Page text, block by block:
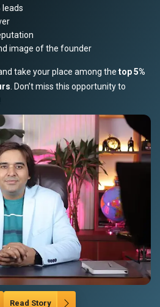
leads
image of the founder
take your place among the top 5%
. Don’t miss this opportunity to
Read Story